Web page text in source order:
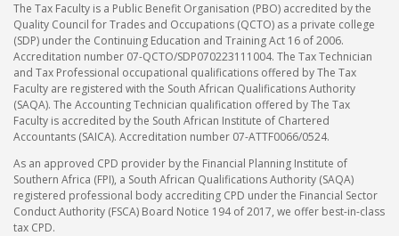
The Tax Faculty is a Public Benefit Organisation (PBO) accredited by the
Quality Council for Trades and Occupations (QCTO) as a private college
(SDP) under the Continuing Education and Training Act 16 of 2006.
Accreditation number 07-QCTO/SDP070223111004. The Tax Technician
and Tax Professional occupational qualifications offered by The Tax
Faculty are registered with the South African Qualifications Authority
(SAQA). The Accounting Technician qualification offered by The Tax
Faculty is accredited by the South African Institute of Chartered
Accountants (SAICA). Accreditation number 07-ATTF0066/0524.
As an approved CPD provider by the Financial Planning Institute of
Southern Africa (FPI), a South African Qualifications Authority (SAQA)
registered professional body accrediting CPD under the Financial Sector
Conduct Authority (FSCA) Board Notice 194 of 2017, we offer best-in-class
tax CPD.